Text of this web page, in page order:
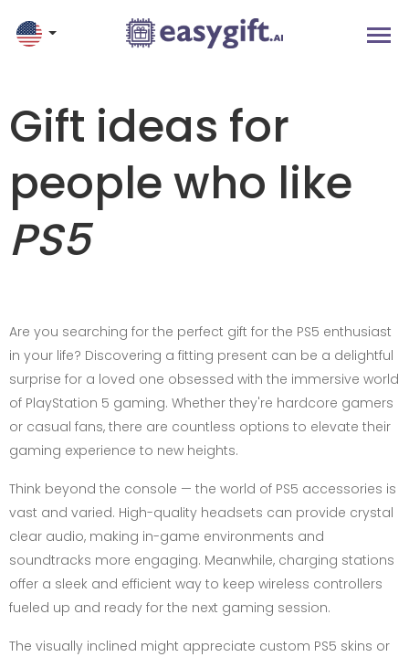
Gift ideas for
people who like
PS5
Are you searching for the perfect gift for the PS5 enthusiast
in your life? Discovering a fitting present can be a delightful
surprise for a loved one obsessed with the immersive world
of PlayStation 5 gaming. Whether they're hardcore gamers
or casual fans, there are countless options to elevate their
gaming experience to new heights.
Think beyond the console — the world of PS5 accessories is
vast and varied. High-quality headsets can provide crystal
clear audio, making in-game environments and
soundtracks more engaging. Meanwhile, charging stations
offer a sleek and efficient way to keep wireless controllers
fueled up and ready for the next gaming session.
The visually inclined might appreciate custom PS5 skins or